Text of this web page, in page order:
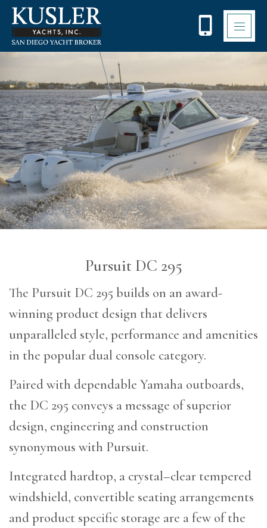
Please
note:
website
includes
accessibility
system.
Pursuit DC 295
The Pursuit DC 295 builds on an award-
winning product design that delivers
unparalleled style, performance and amenities
in the popular dual console category.
Paired with dependable Yamaha outboards,
the DC 295 conveys a message of superior
design, engineering and construction
synonymous with Pursuit.
Integrated hardtop, a crystal–clear tempered
windshield, convertible seating arrangements
and product specific storage are a few of the